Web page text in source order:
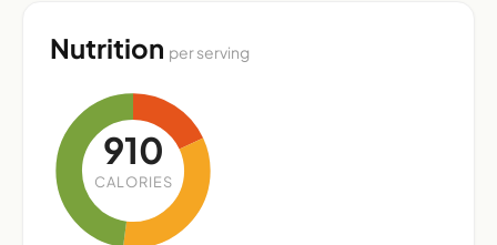
Nutrition per serving
910
CALORIES